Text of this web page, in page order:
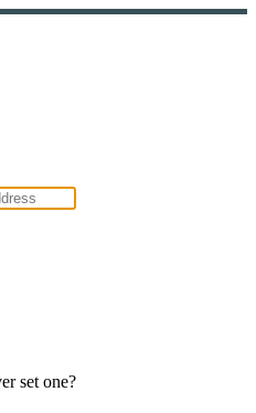
set one?